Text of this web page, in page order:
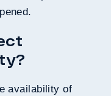
availability of